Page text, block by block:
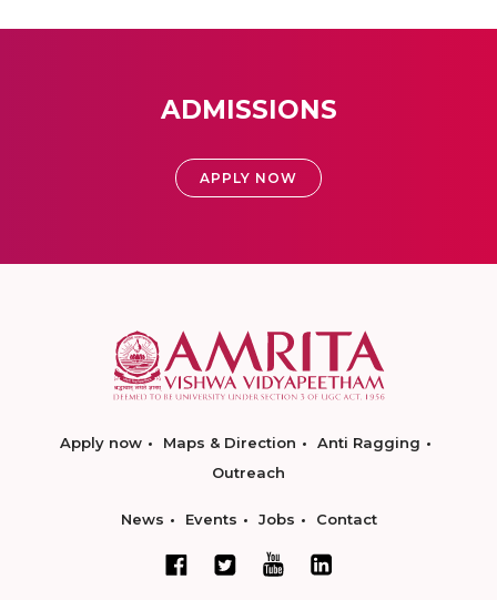
ADMISSIONS
APPLY NOW
Apply now Maps & Direction
Anti Ragging
Outreach
News Events Jobs Contact